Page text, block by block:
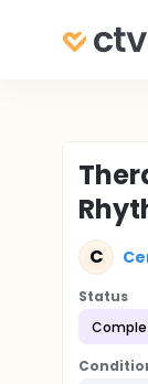
C
Status